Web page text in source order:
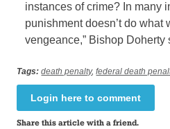
instances of crime? In many
punishment doesn’t do what
vengeance,” Bishop Doherty
Tags: death penalty,federal death
Login here to comment
Share this article with a friend.